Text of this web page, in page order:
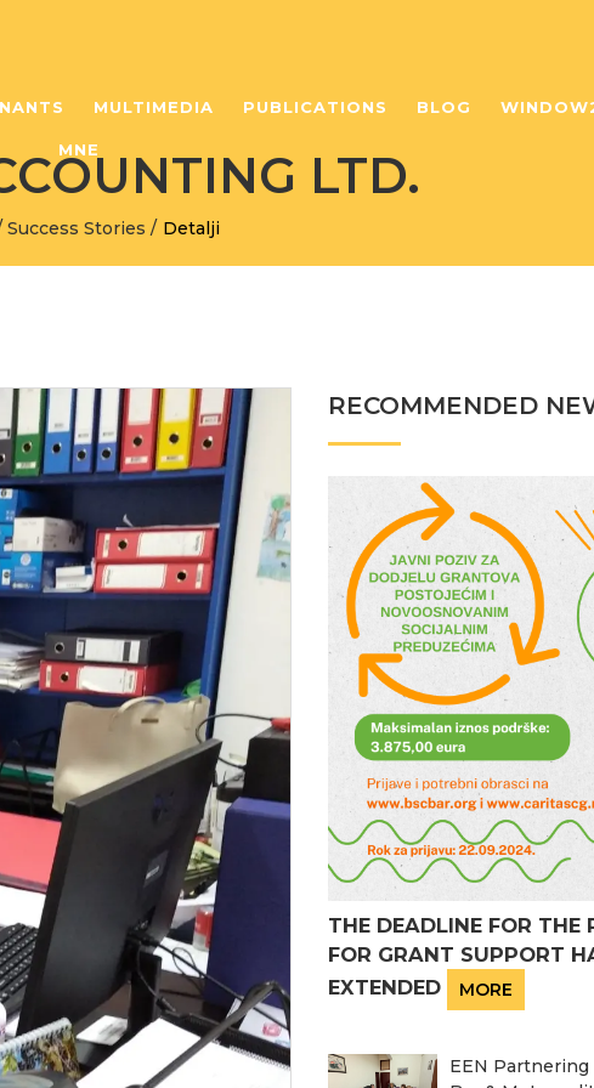
MULTIMEDIA PUBLICATIONS BLOG
MNE LTD.
Success Stories / Detalji
RECOMMENDED
THE DEADLINE FOR THE
FOR GRANT SUPPORT
EXTENDED
MORE
EEN Partnering